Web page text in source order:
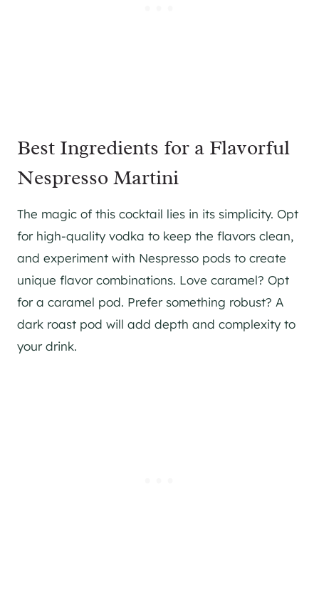
Best Ingredients for a Flavorful
Nespresso Martini
The magic of this cocktail lies in its simplicity. Opt
for high-quality vodka to keep the flavors clean,
and experiment with Nespresso pods to create
unique flavor combinations. Love caramel? Opt
for a caramel pod. Prefer something robust? A
dark roast pod will add depth and complexity to
your drink.